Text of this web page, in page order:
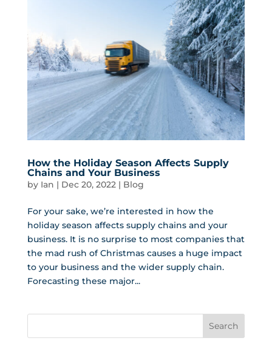
How the Holiday Season Affects Supply
Chains and Your Business
by Ian | Dec 20, 2022 | Blog
For your sake, we’re interested in how the
holiday season affects supply chains and your
business. It is no surprise to most companies that
the mad rush of Christmas causes a huge impact
to your business and the wider supply chain.
Forecasting these major...
Search